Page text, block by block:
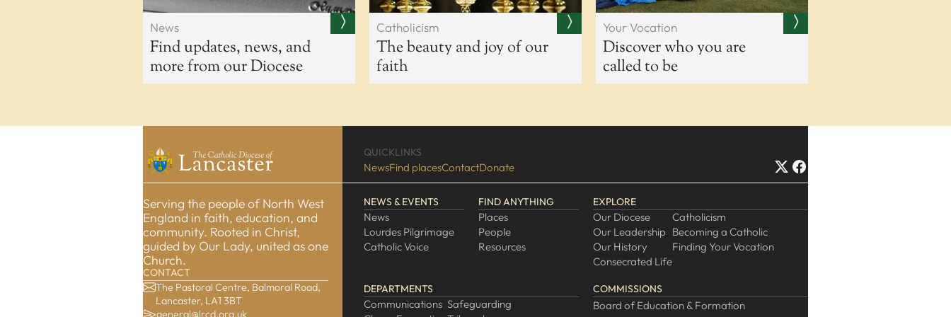
News
Find updates, news, and
more from our Diocese
Catholicism
The beauty and joy of our
faith
Your Vocation
Discover who you are
called to be
Serving the people of North West
England in faith, education, and
community. Rooted in Christ,
guided by Our Lady, united as one
Church.
CONTACT
The Pastoral Centre, Balmoral Road,
Lancaster, LA1 3BT
general@lrcd.org.uk
QUICKLINKS
NewsFind placesContactDonate
NEWS & EVENTS
News
Lourdes Pilgrimage
Catholic Voice
FIND ANYTHING
Places
People
Resources
EXPLORE
Our Diocese
Our Leadership
Our History
Consecrated Life
Catholicism
Becoming a Catholic
Finding Your Vocation
DEPARTMENTS
Communications Safeguarding
COMMISSIONS
Board of Education & Formation